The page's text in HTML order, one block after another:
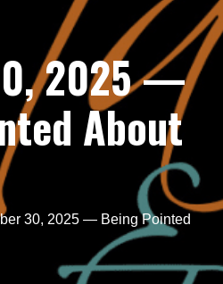
2025 —
About
30, 2025 — Being Pointed